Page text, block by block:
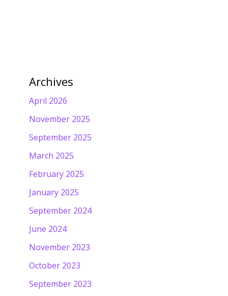
Archives
April 2026
November 2025
September 2025
March 2025
February 2025
January 2025
September 2024
June 2024
November 2023
October 2023
September 2023